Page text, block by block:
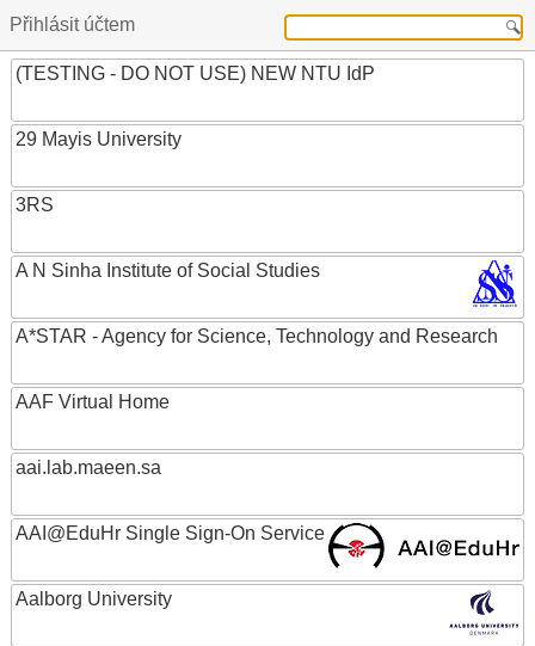
Přihlásit účtem
(TESTING - DO NOT USE) NEW NTU IdP
29 Mayis University
3RS
A N Sinha Institute of Social Studies
A*STAR - Agency for Science, Technology and Research
AAF Virtual Home
aai.lab.maeen.sa
AAI@EduHr Single Sign-On Service
Aalborg University